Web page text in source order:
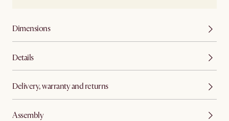
Dimensions
Details
Delivery, warranty and returns
Assembly